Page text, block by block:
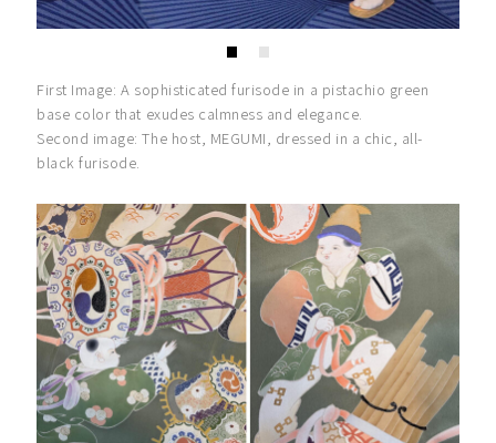
First Image: A sophisticated furisode in a pistachio green
base color that exudes calmness and elegance.
Second image: The host, MEGUMI, dressed in a chic, all-
black furisode.